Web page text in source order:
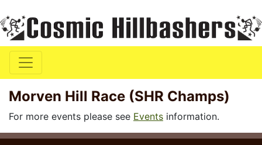
Morven Hill Race (SHR Champs)
For more events please see Events information.